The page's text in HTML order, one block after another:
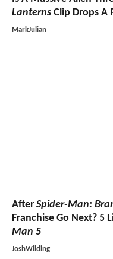
Lanterns Clip Drops A
MarkJulian
After Spider-Man:
Franchise Go Next? 5
Man 5
JoshWilding